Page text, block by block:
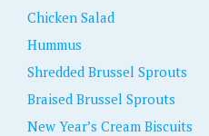
Chicken Salad
Hummus
Shredded Brussel Sprouts
Braised Brussel Sprouts
New Year’s Cream Biscuits